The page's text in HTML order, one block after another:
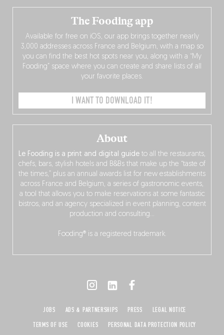
About
Le Fooding is a print and digital guide to all the restaurants,
chefs, bars, stylish hotels and B&Bs that make up the “taste of
the times,” plus an annual awards list for new establishments
across France and Belgium, a series of gastronomic events,
a tool that allows you to make reservations at some fantastic
bistros, and an agency specialized in event planning, content
production and consulting…
Fooding® is a registered trademark.
The Fooding app
Available for free on iOS, our app brings together nearly
3,000 addresses across France and Belgium, with a map so
you can find the best hot spots near you, along with a “My
Fooding” space where you can create and share lists of all
your favorite places.
I WANT TO DOWNLOAD IT!
JOBS ADS & PARTNERSHIPS PRESS
LEGAL NOTICE
TERMS OF USE
COOKIES PERSONAL DATA PROTECTION POLICY